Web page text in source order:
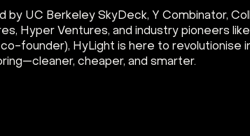
by UC Berkeley SkyDeck, Y Combinator,
Hyper Ventures, and industry pioneers
co-founder), HyLight is here to revolutionise
cheaper, and smarter.